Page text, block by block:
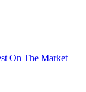
On The Market